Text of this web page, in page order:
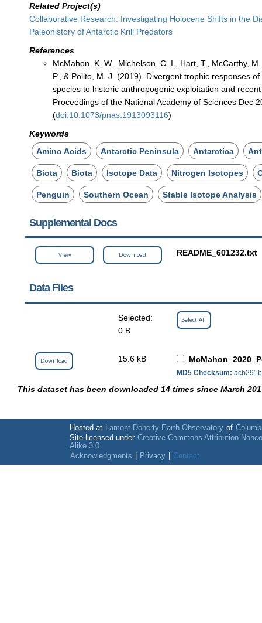
Related Project(s)
Collaborative Research: Investigating Holocene Shifts in the
Paleohistory of Antarctic Krill Predators
References
McMahon, K. W., Michelson, C. I., Hart, T., McCarthy,
P., & Polito, M. J. (2019). Divergent trophic responses
species to historic anthropogenic exploitation and
Proceedings of the National Academy of Sciences Dec
(doi:10.1073/pnas.1913093116)
Keywords
Amino Acids
Antarctic Peninsula Antarctica
Biota Biota Isotope Data Nitrogen Isotopes
Penguin Southern Ocean Stable Isotope Analysis
Supplemental Docs
View Download README_601232.txt
Data Files
Selected:
0 B
Select All
Download 15.6 kB
MD5 Checksum:
This dataset has been downloaded 14 times since March
Hosted at Lamont-Doherty Earth Observatory of
Site licensed under Creative Commons Attribution-
Alike 3.0
Acknowledgments
Privacy Contact